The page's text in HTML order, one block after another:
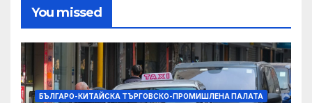
You missed
БЪЛГАРО-КИТАЙСКА ТЪРГОВСКО-ПРОМИШЛЕНА ПАЛАТА